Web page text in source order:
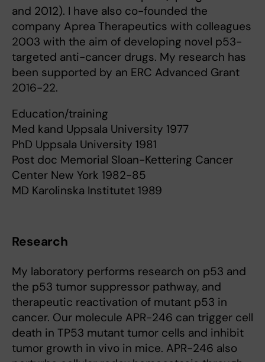
and 2012). I have also co-founded the
company Aprea Therapeutics with colleagues
2003 with the aim of developing novel p53-
targeted anti-cancer drugs. My research has
been supported by an ERC Advanced Grant
2016-22.
Education/training
Med kand Uppsala University 1977
PhD Uppsala University 1981
Post doc Memorial Sloan-Kettering Cancer
Center New York 1982-85
MD Karolinska Institutet 1989
Research
My laboratory performs research on p53 and
the p53 tumor suppressor pathway, and
therapeutic reactivation of mutant p53 in
cancer. Our molecule APR-246 can trigger cell
death in TP53 mutant tumor cells and inhibit
tumor growth in vivo in mice. APR-246 also